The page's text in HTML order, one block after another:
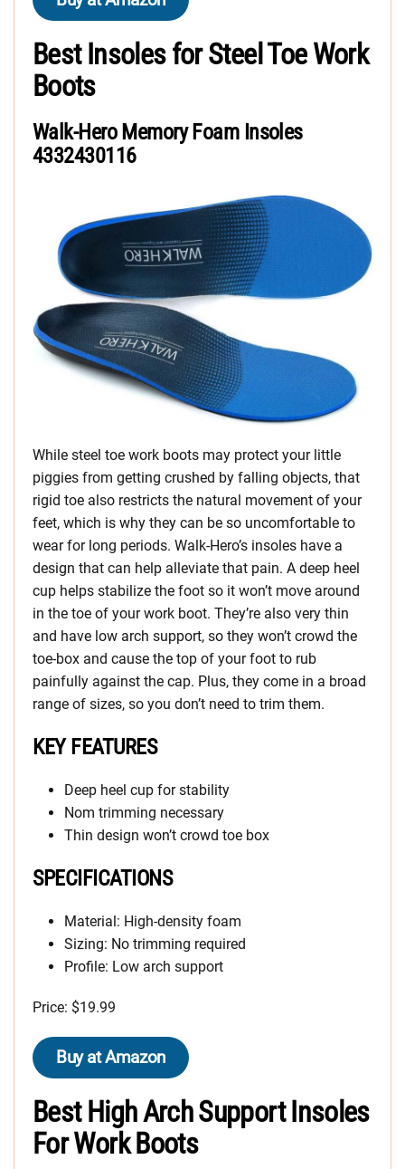
Best Insoles for Steel Toe Work
Boots
Walk-Hero Memory Foam Insoles
4332430116
While steel toe work boots may protect your little
piggies from getting crushed by falling objects, that
rigid toe also restricts the natural movement of your
feet, which is why they can be so uncomfortable to
wear for long periods. Walk-Hero’s insoles have a
design that can help alleviate that pain. A deep heel
cup helps stabilize the foot so it won’t move around
in the toe of your work boot. They’re also very thin
and have low arch support, so they won’t crowd the
toe-box and cause the top of your foot to rub
painfully against the cap. Plus, they come in a broad
range of sizes, so you don’t need to trim them.
KEY FEATURES
Deep heel cup for stability
Nom trimming necessary
Thin design won’t crowd toe box
SPECIFICATIONS
Material: High-density foam
Sizing: No trimming required
Profile: Low arch support
Price: $19.99
Buy at Amazon
Best High Arch Support Insoles
For Work Boots